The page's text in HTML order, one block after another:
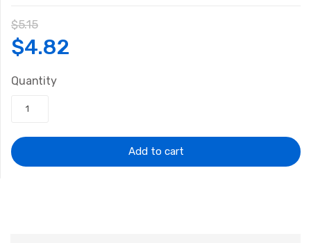
$5.15
Original
price
was:
$5.15.
$4.82Current
$4.82.
Quantity
Add to cart